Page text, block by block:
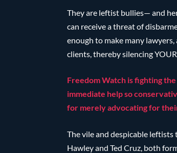
They are leftist bullies— and
can receive a threat of
enough to make many
clients, thereby silencing YOUR
Freedom Watch is fighting
immediate help so
for merely advocating for
The vile and despicable leftists
Hawley and Ted Cruz, both